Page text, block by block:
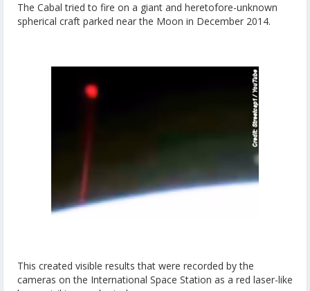
The Cabal tried to fire on a giant and heretofore-unknown
spherical craft parked near the Moon in December 2014.
This created visible results that were recorded by the
cameras on the International Space Station as a red laser-like